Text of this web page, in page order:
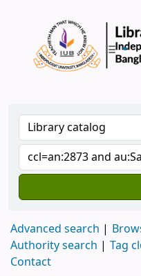
Advanced search
Authority search
Tag
Contact